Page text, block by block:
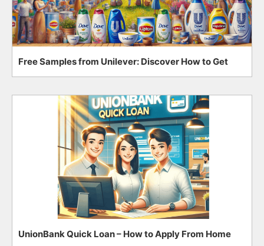
Free Samples from Unilever: Discover How to Get
UnionBank Quick Loan – How to Apply From Home